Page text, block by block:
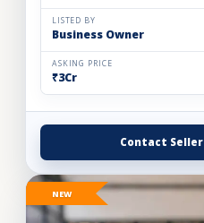
LISTED BY
Business Owner
ASKING PRICE
₹3Cr
Contact Seller
NEW